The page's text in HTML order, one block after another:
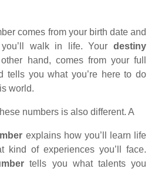
comes from your birth date and
walk in life. Your destiny
hand, comes from your full
tells you what you’re here to do
world.
numbers is also different. A
explains how you’ll learn life
kind of experiences you’ll face.
tells you what talents you